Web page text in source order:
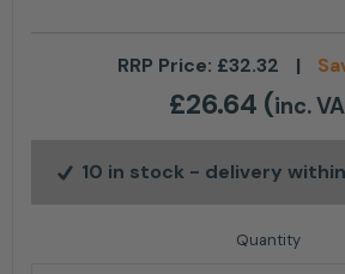
RRP Price: £32.32 |
£26.64 (inc.
10 in stock - delivery